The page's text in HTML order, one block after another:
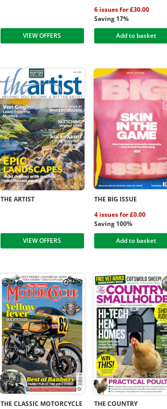
VIEW OFFERS
6 issues for £30.00
Saving 17%
Add to basket
THE ARTIST
VIEW OFFERS
THE BIG ISSUE
4 issues for £0.00
Saving 100%
Add to basket
THE CLASSIC MOTORCYCLE
THE COUNTRY